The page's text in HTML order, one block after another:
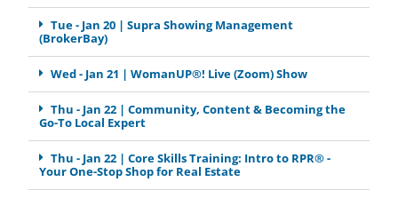
Tue - Jan 20 | Supra Showing Management
(BrokerBay)
Wed - Jan 21 | WomanUP®! Live (Zoom) Show
Thu - Jan 22 | Community, Content & Becoming the
Go-To Local Expert
Thu - Jan 22 | Core Skills Training: Intro to RPR® -
Your One-Stop Shop for Real Estate